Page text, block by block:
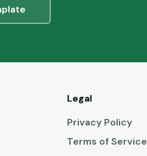
Legal
Privacy Policy
Terms of Service